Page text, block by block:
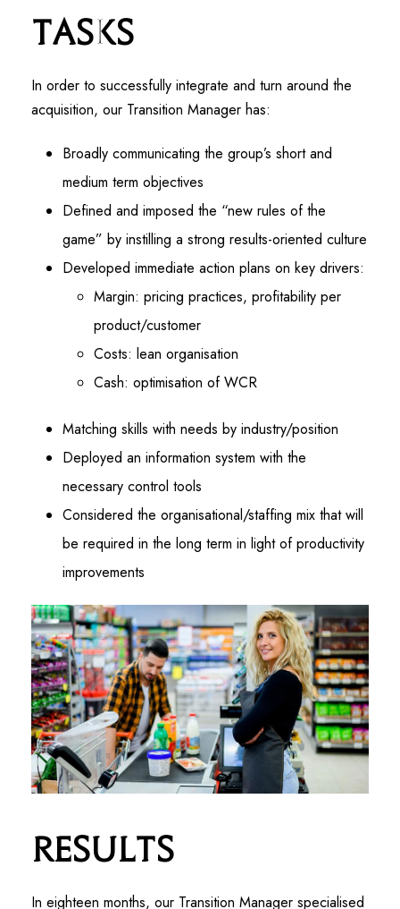
Tasks
In order to successfully integrate and turn around the
acquisition, our Transition Manager has:
Broadly communicating the group’s short and
medium term objectives
Defined and imposed the “new rules of the
game” by instilling a strong results-oriented culture
Developed immediate action plans on key drivers:
Margin: pricing practices, profitability per
product/customer
Costs: lean organisation
Cash: optimisation of WCR
Matching skills with needs by industry/position
Deployed an information system with the
necessary control tools
Considered the organisational/staffing mix that will
be required in the long term in light of productivity
improvements
Results
In eighteen months, our Transition Manager specialised